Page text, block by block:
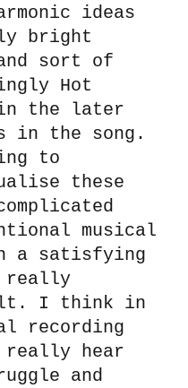
ideas
bright
sort of
Hot
in the later
in the song.
to
these
musical
a satisfying
really
I think in
recording
really hear
and